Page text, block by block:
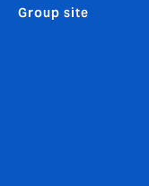
Group site